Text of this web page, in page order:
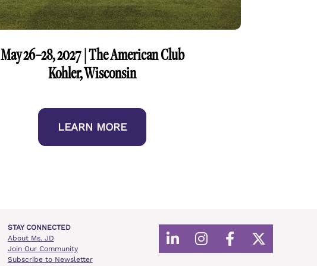
May 26–28, 2027 | The American Club
Kohler, Wisconsin
LEARN MORE
STAY CONNECTED
About Ms. JD
Join Our Community
Subscribe to Newsletter
Share on LinkedIn
Share on
Share on
Share